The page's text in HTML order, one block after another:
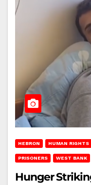
HEBRON HUMAN RIGHTS
PRISONERS WEST BANK
Hunger